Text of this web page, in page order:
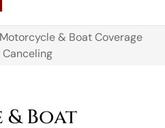
Motorcycle & Boat Coverage
Canceling
Boat